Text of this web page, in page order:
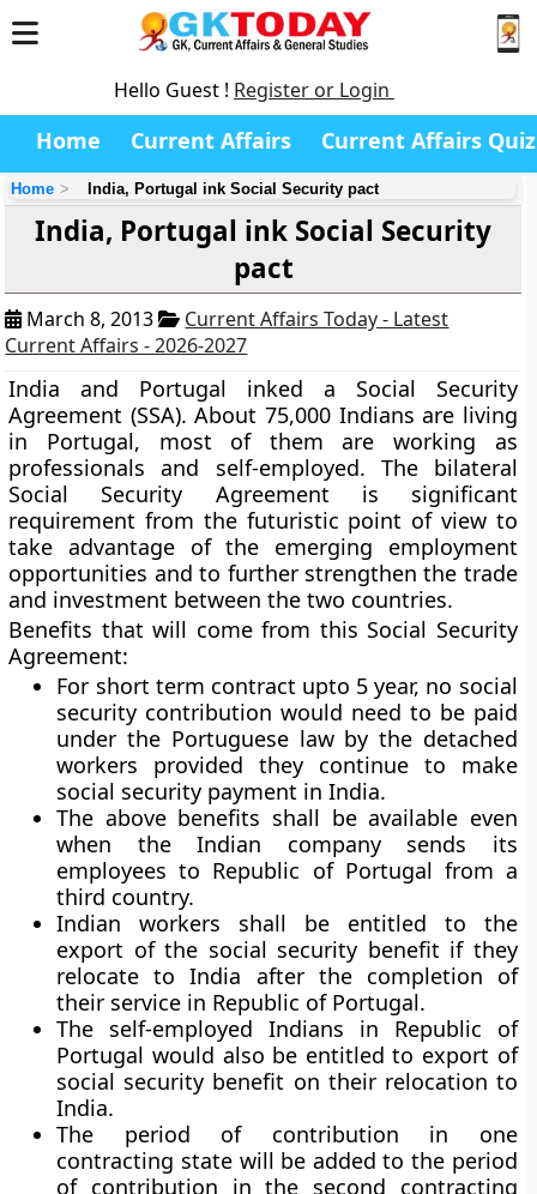
Hello Guest ! Register or Login
Home Current Affairs Current Affairs Quiz
Home India, Portugal ink Social Security pact
India, Portugal ink Social Security
pact
March 8, 2013
Current Affairs Today - Latest
Current Affairs - 2026-2027
India and Portugal inked a Social Security
Agreement (SSA). About 75,000 Indians are living
in Portugal, most of them are working as
professionals and self-employed. The bilateral
Social Security Agreement is significant
requirement from the futuristic point of view to
take advantage of the emerging employment
opportunities and to further strengthen the trade
and investment between the two countries.
Benefits that will come from this Social Security
Agreement:
For short term contract upto 5 year, no social
security contribution would need to be paid
under the Portuguese law by the detached
workers provided they continue to make
social security payment in India.
The above benefits shall be available even
when the Indian company sends its
employees to Republic of Portugal from a
third country.
Indian workers shall be entitled to the
export of the social security benefit if they
relocate to India after the completion of
their service in Republic of Portugal.
The self-employed Indians in Republic of
Portugal would also be entitled to export of
social security benefit on their relocation to
India.
The period of contribution in one
contracting state will be added to the period
of contribution in the second contracting